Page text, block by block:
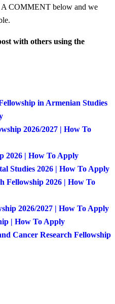
A COMMENT below and we
with others using the
in Armenian Studies
2026/2027 | How To
2026 | How To Apply
Studies 2026 | How To Apply
Fellowship 2026 | How To
2026/2027 | How To Apply
| How To Apply
Cancer Research Fellowship